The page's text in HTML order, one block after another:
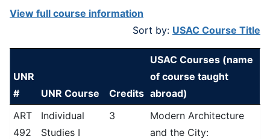
View full course information
Sort by: USAC Course Title
UNR
#
UNR Course Credits
USAC Courses (name
of course taught
abroad)
ART
492
Individual
Studies I
3
Modern Architecture
and the City: